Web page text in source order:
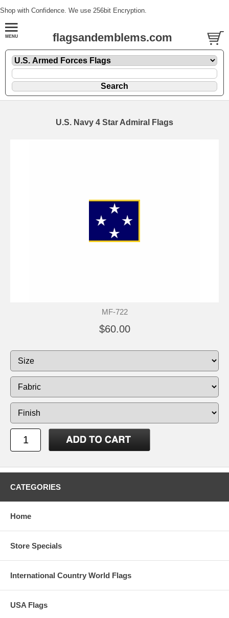
Shop with Confidence. We use 256bit Encryption.
flagsandemblems.com
U.S. Navy 4 Star Admiral Flags
MF-722
$60.00
CATEGORIES
Home
Store Specials
International Country World Flags
USA Flags